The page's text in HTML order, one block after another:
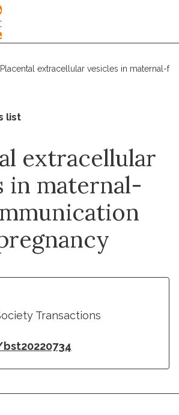
Placental extracellular vesicles in maternal-
list
extracellular
in maternal-
Transactions